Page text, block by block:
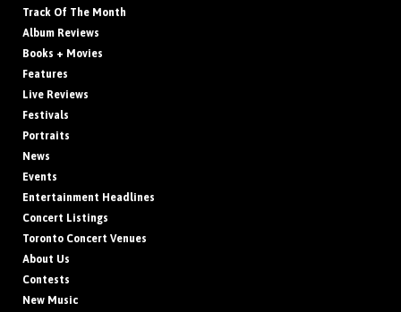
Track Of The Month
Album Reviews
Books + Movies
Features
Live Reviews
Festivals
Portraits
News
Events
Entertainment Headlines
Concert Listings
Toronto Concert Venues
About Us
Contests
New Music